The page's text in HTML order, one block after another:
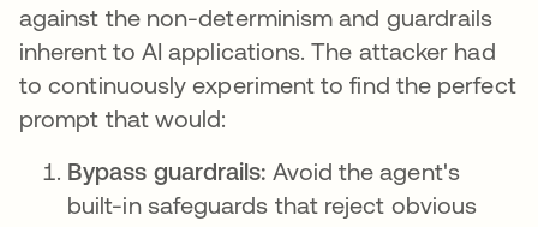
against the non-determinism and guardrails
inherent to AI applications. The attacker had
to continuously experiment to find the perfect
prompt that would:
Bypass guardrails: Avoid the agent's
built-in safeguards that reject obvious